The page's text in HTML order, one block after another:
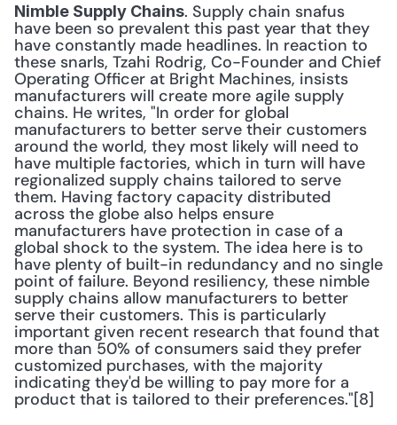
Nimble Supply Chains. Supply chain snafus
have been so prevalent this past year that they
have constantly made headlines. In reaction to
these snarls, Tzahi Rodrig, Co-Founder and Chief
Operating Officer at Bright Machines, insists
manufacturers will create more agile supply
chains. He writes, "In order for global
manufacturers to better serve their customers
around the world, they most likely will need to
have multiple factories, which in turn will have
regionalized supply chains tailored to serve
them. Having factory capacity distributed
across the globe also helps ensure
manufacturers have protection in case of a
global shock to the system. The idea here is to
have plenty of built-in redundancy and no single
point of failure. Beyond resiliency, these nimble
supply chains allow manufacturers to better
serve their customers. This is particularly
important given recent research that found that
more than 50% of consumers said they prefer
customized purchases, with the majority
indicating they'd be willing to pay more for a
product that is tailored to their preferences."[8]